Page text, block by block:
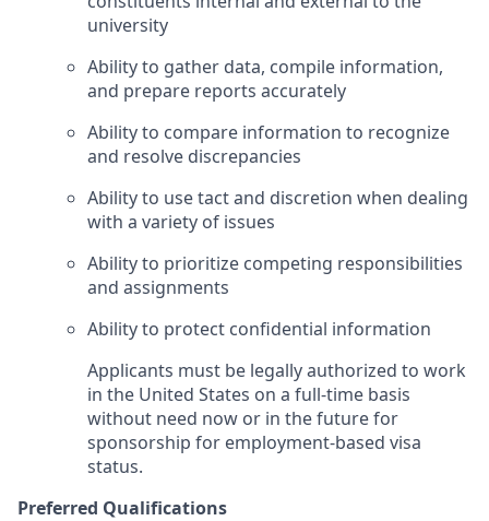
university
Ability to gather data, compile information,
and prepare reports accurately
Ability to compare information to recognize
and resolve discrepancies
Ability to use tact and discretion when dealing
with a variety of issues
Ability to prioritize competing responsibilities
and assignments
Ability to protect confidential information
Applicants must be legally authorized to work
in the United States on a full-time basis
without need now or in the future for
sponsorship for employment-based visa
status.
Preferred Qualifications